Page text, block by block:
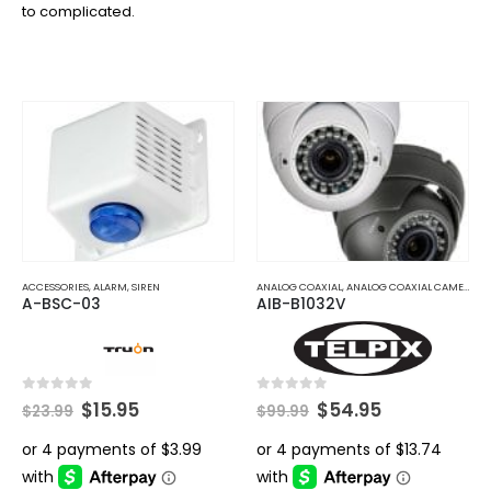
to complicated.
ACCESSORIES,ALARM,SIREN
A-BSC-03
out of 5
$23.99 Original
price
was:
$23.99.
$15.95Current
is:
$15.95.
ANALOG COAXIAL,ANALOG COAXIAL CAMERAS
AIB-B1032V
out of 5
$99.99 Original
price
was:
$99.99.
$54.95Current
is:
$54.95.